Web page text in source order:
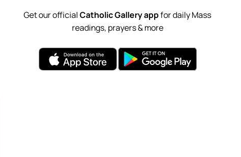
Get our officialCatholic Gallery appfor daily Mass
readings, prayers & more